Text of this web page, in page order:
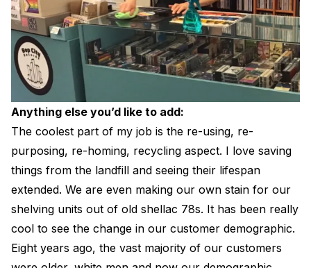
Anything else you’d like to add:
The coolest part of my job is the re-using, re-
purposing, re-homing, recycling aspect. I love saving
things from the landfill and seeing their lifespan
extended. We are even making our own stain for our
shelving units out of old shellac 78s. It has been really
cool to see the change in our customer demographic.
Eight years ago, the vast majority of our customers